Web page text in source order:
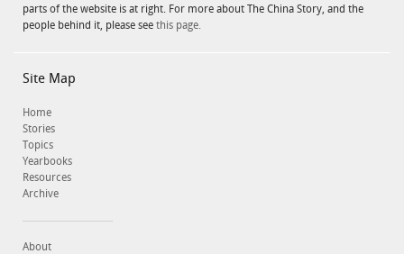
parts of the website is at right. For more about The China Story, and the
people behind it, please see this page.
Site Map
Home
Stories
Topics
Yearbooks
Resources
Archive
About